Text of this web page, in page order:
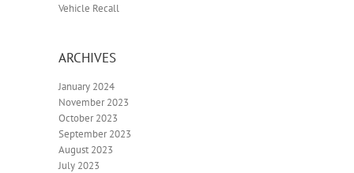
Vehicle Recall
ARCHIVES
January 2024
November 2023
October 2023
September 2023
August 2023
July 2023